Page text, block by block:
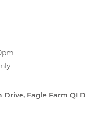
Eagle Farm QLD